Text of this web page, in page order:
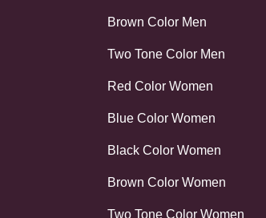
Brown Color Men
Two Tone Color Men
Red Color Women
Blue Color Women
Black Color Women
Brown Color Women
Two Tone Color Women